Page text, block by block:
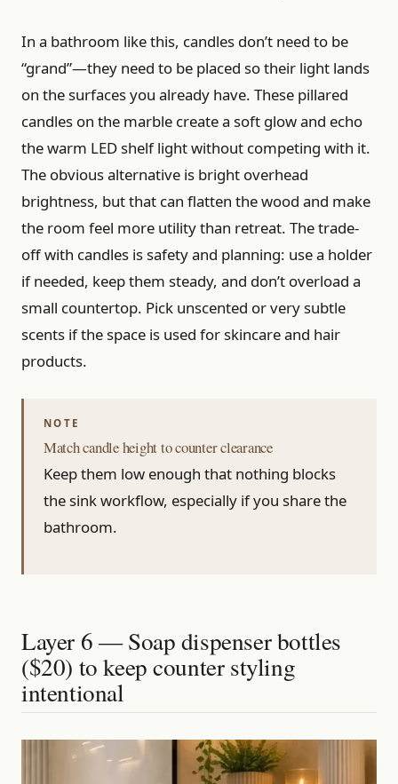
In a bathroom like this, candles don’t need to be
“grand”—they need to be placed so their light lands
on the surfaces you already have. These pillared
candles on the marble create a soft glow and echo
the warm LED shelf light without competing with it.
The obvious alternative is bright overhead
brightness, but that can flatten the wood and make
the room feel more utility than retreat. The trade-
off with candles is safety and planning: use a holder
if needed, keep them steady, and don’t overload a
small countertop. Pick unscented or very subtle
scents if the space is used for skincare and hair
products.
Match candle height to counter clearance
Keep them low enough that nothing blocks
the sink workflow, especially if you share the
bathroom.
Layer 6 — Soap dispenser bottles
($20) to keep counter styling
intentional